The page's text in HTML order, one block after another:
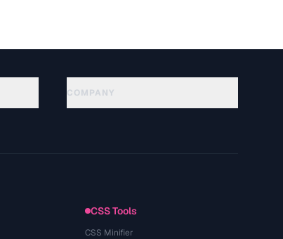
COMPANY
CSS Tools
CSS Minifier